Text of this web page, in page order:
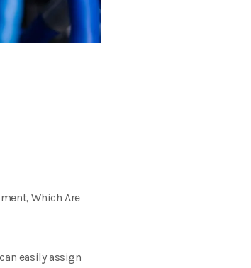
Which Are
easily assign